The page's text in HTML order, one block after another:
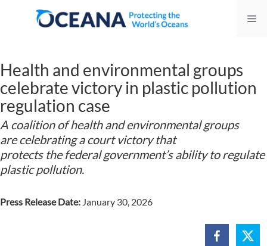
Health and environmental groups
celebrate victory in plastic pollution
regulation case
A coalition of health and environmental groups
are celebrating a court victory that
protects the federal government’s ability to regulate
plastic pollution.
Press Release Date: January 30, 2026